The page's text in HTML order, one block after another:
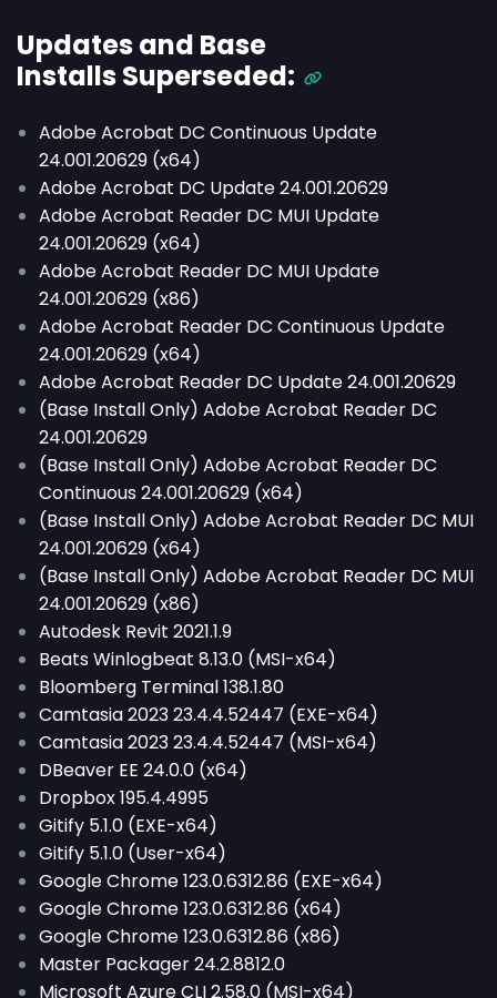
Updates and Base
Installs Superseded:
Adobe Acrobat DC Continuous Update
24.001.20629 (x64)
Adobe Acrobat DC Update 24.001.20629
Adobe Acrobat Reader DC MUI Update
24.001.20629 (x64)
Adobe Acrobat Reader DC MUI Update
24.001.20629 (x86)
Adobe Acrobat Reader DC Continuous Update
24.001.20629 (x64)
Adobe Acrobat Reader DC Update 24.001.20629
(Base Install Only) Adobe Acrobat Reader DC
24.001.20629
(Base Install Only) Adobe Acrobat Reader DC
Continuous 24.001.20629 (x64)
(Base Install Only) Adobe Acrobat Reader DC MUI
24.001.20629 (x64)
(Base Install Only) Adobe Acrobat Reader DC MUI
24.001.20629 (x86)
Autodesk Revit 2021.1.9
Beats Winlogbeat 8.13.0 (MSI-x64)
Bloomberg Terminal 138.1.80
Camtasia 2023 23.4.4.52447 (EXE-x64)
Camtasia 2023 23.4.4.52447 (MSI-x64)
DBeaver EE 24.0.0 (x64)
Dropbox 195.4.4995
Gitify 5.1.0 (EXE-x64)
Gitify 5.1.0 (User-x64)
Google Chrome 123.0.6312.86 (EXE-x64)
Google Chrome 123.0.6312.86 (x64)
Google Chrome 123.0.6312.86 (x86)
Master Packager 24.2.8812.0
Microsoft Azure CLI 2.58.0 (MSI-x64)